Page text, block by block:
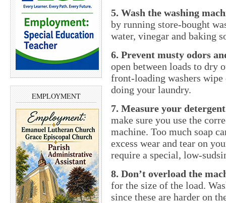
EMPLOYMENT
5. Wash the washing
by running store-bought
water, vinegar and baking
6. Prevent musty odors
open between loads to dry
front-loading washers wipe
doing your laundry.
7. Measure your
make sure you use the
machine. Too much soap
excess wear and tear on
require a special, low-
8. Don’t overload the
for the size of the load.
since these are harder on